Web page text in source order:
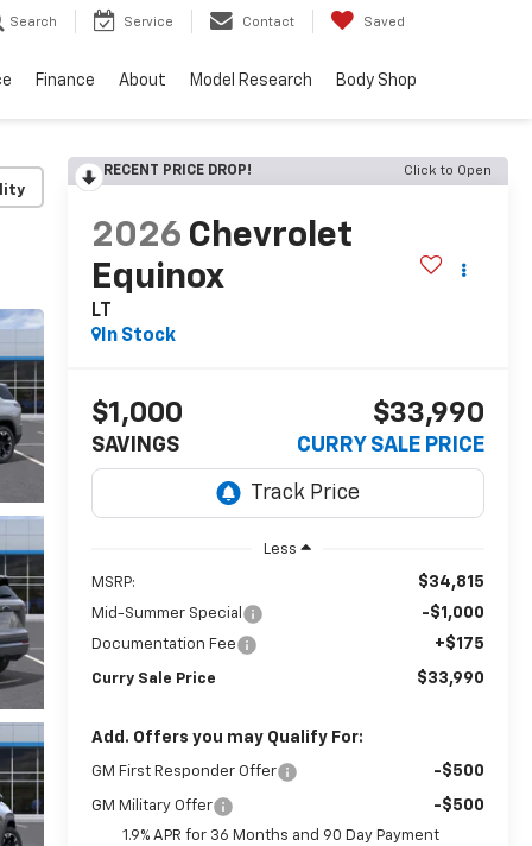
Search Service Contact Saved
Finance About Model Research Body Shop
RECENT PRICE DROP! Click to Open
2026 Chevrolet
Equinox
LT
In Stock
$1,000
SAVINGS
$33,990
CURRY SALE PRICE
Less
MSRP: $34,815
Mid-Summer Special -$1,000
Documentation Fee +$175
Curry Sale Price $33,990
Add. Offers you may Qualify For:
GM First Responder Offer -$500
GM Military Offer -$500
1.9% APR for 36 Months and 90 Day Payment